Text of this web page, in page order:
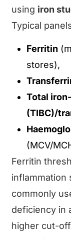
using iron
Typical
Ferritin
stores),
Total
(TIBC)/
(MCV/
Ferritin
inflammation
commonly
deficiency in
higher cut-